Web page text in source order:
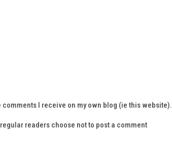
I receive on my own blog (ie this website).
readers choose not to post a comment